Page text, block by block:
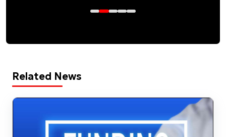
Related News